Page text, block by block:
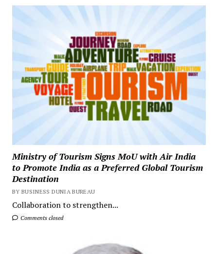
Ministry of Tourism Signs MoU with Air India
to Promote India as a Preferred Global Tourism
Destination
BY BUSINESS DUNIA BUREAU
Collaboration to strengthen...
Comments closed